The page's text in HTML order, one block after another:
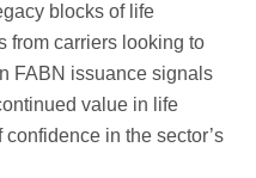
blocks of life
from carriers looking to
FABN issuance signals
value in life
in the sector’s